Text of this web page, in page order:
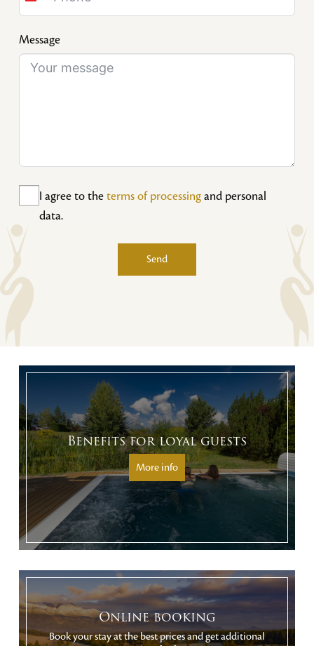
Message
I agree to theterms of processingand personal
data.
Send
Alternative:
Benefits for loyal guests
More info
Online booking
Book your stay at the best prices and get additional